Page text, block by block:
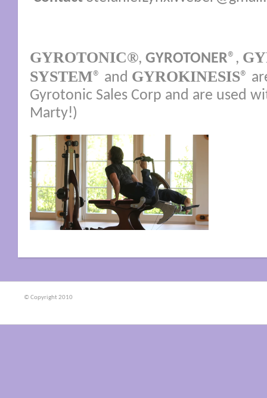
GYROTONIC®, GYROTONER®,
SYSTEM® and GYROKINESIS®
Gyrotonic Sales Corp and are used
Marty!)
© Copyright 2010